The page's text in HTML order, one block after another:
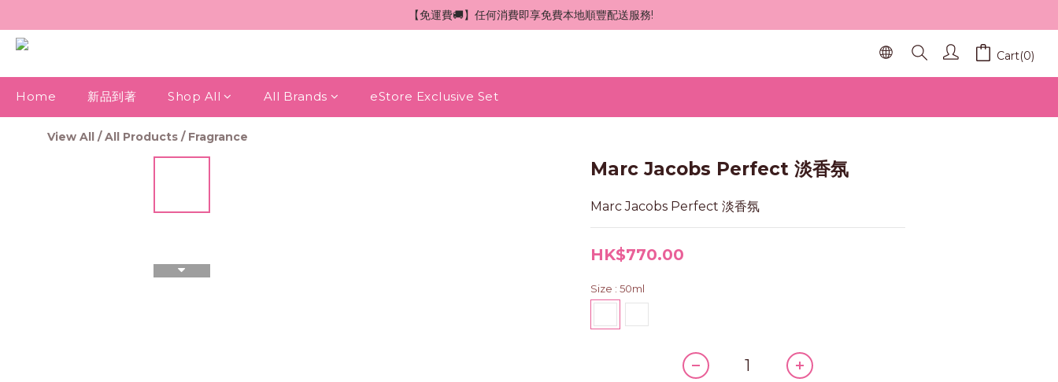
【免運費🚚】任何消費即享免費本地順豐配送服務!
Cart(0)
Home 新品到著 Shop All All Brands eStore Exclusive Set
View All /All Products / Fragrance
Marc Jacobs Perfect 淡香氛
Marc Jacobs Perfect 淡香氛
HK$770.00
Size : 50ml
BUY NOW